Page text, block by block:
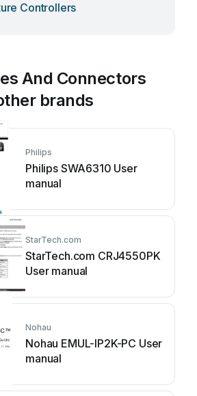
Controllers
And Connectors
brands
Philips
Philips SWA6310 User
manual
StarTech.com
StarTech.com CRJ4550PK
User manual
Nohau
Nohau EMUL-IP2K-PC User
manual